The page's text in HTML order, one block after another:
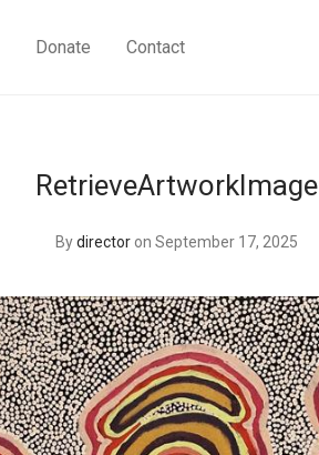
Donate Contact
RetrieveArtworkImage
Bydirector on September 17, 2025